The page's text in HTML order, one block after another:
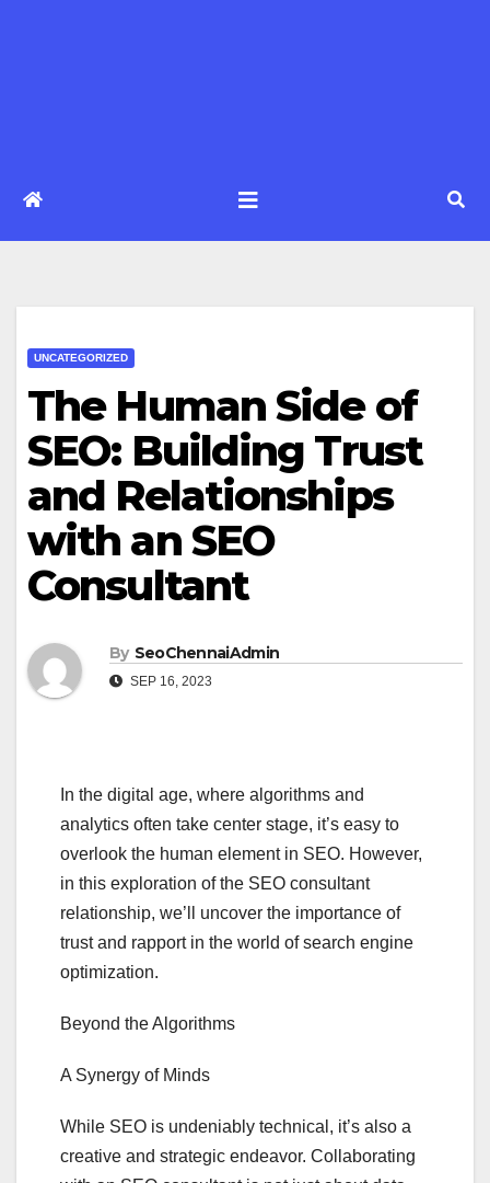
UNCATEGORIZED
The Human Side of
SEO: Building Trust
and Relationships
with an SEO
Consultant
By SeoChennaiAdmin
SEP 16, 2023
In the digital age, where algorithms and
analytics often take center stage, it’s easy to
overlook the human element in SEO. However,
in this exploration of the SEO consultant
relationship, we’ll uncover the importance of
trust and rapport in the world of search engine
optimization.
Beyond the Algorithms
A Synergy of Minds
While SEO is undeniably technical, it’s also a
creative and strategic endeavor. Collaborating